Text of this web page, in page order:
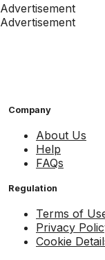
Advertisement
Advertisement
Company
About Us
Help
FAQs
Regulation
Terms of
Privacy
Cookie